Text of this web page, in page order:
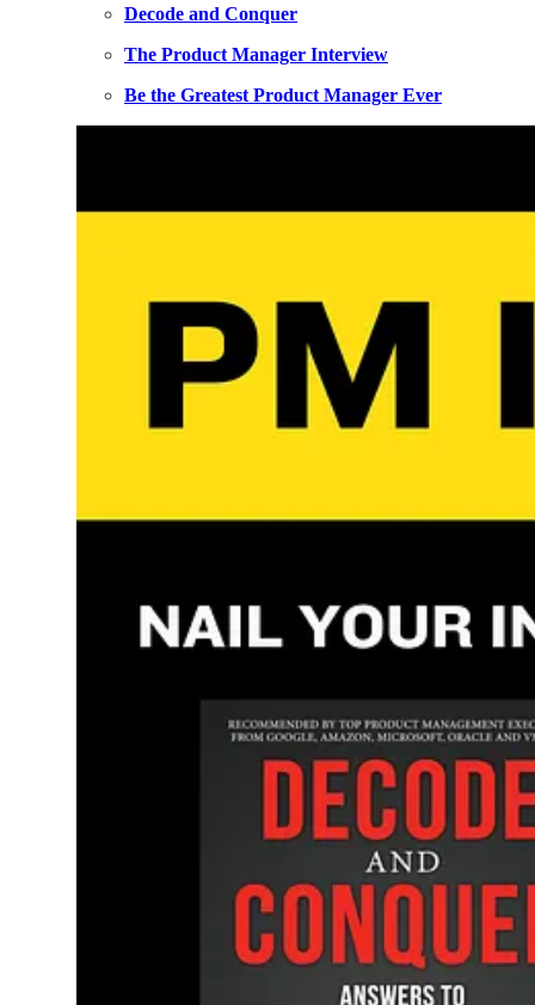
Decode and Conquer
The Product Manager Interview
Be the Greatest Product Manager Ever